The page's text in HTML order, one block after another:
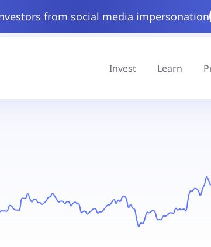
from social media impersonation
Invest Learn